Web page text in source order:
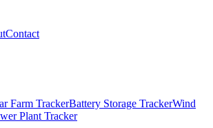
Contact
Farm TrackerBattery Storage TrackerWind
Plant Tracker